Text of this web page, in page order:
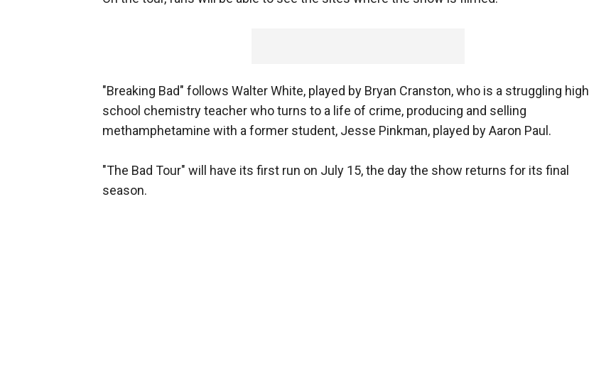
"Breaking Bad" follows Walter White, played by Bryan Cranston, who is a struggling high
school chemistry teacher who turns to a life of crime, producing and selling
methamphetamine with a former student, Jesse Pinkman, played by Aaron Paul.
"The Bad Tour" will have its first run on July 15, the day the show returns for its final
season.